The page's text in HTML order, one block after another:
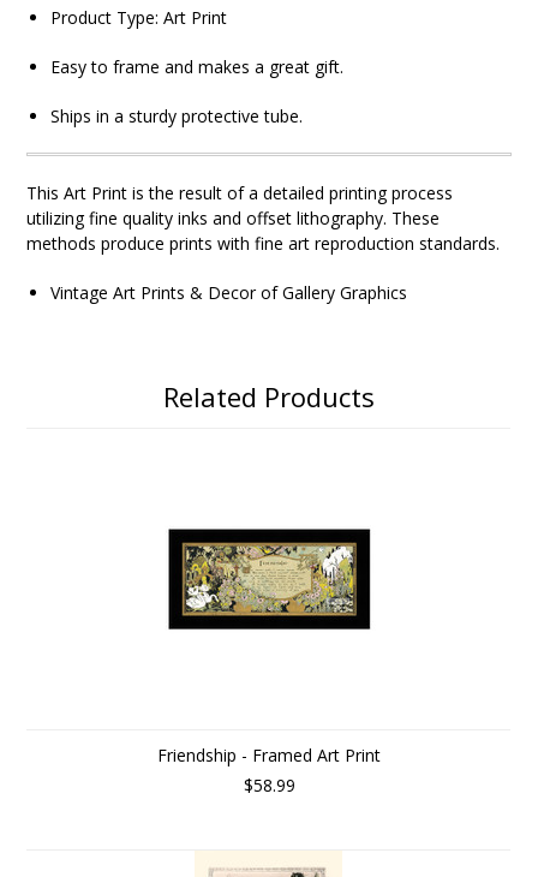
Product Type: Art Print
Easy to frame and makes a great gift.
Ships in a sturdy protective tube.
This Art Print is the result of a detailed printing process
utilizing fine quality inks and offset lithography. These
methods produce prints with fine art reproduction standards.
Vintage Art Prints & Decor of Gallery Graphics
Related Products
Friendship - Framed Art Print
$58.99